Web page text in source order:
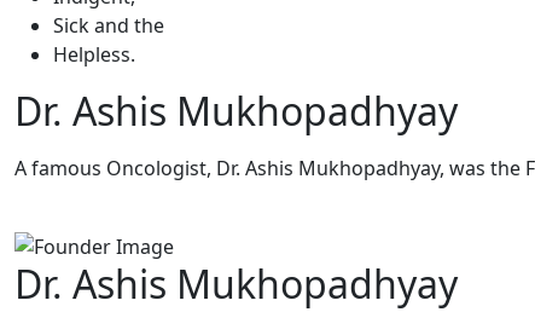
Sick and the
Helpless.
Dr. Ashis Mukhopadhyay
A famous Oncologist, Dr. Ashis Mukhopadhyay, was
Dr. Ashis Mukhopadhyay